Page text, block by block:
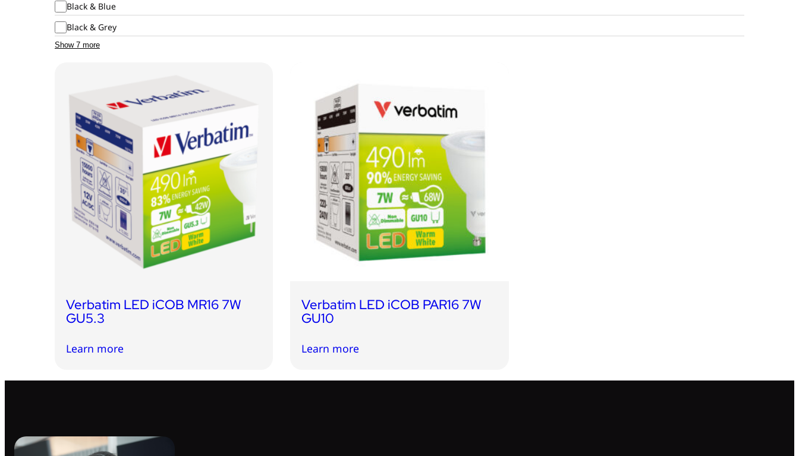
Black & Blue
Black & Grey
Show 7 more
Verbatim LED iCOB MR16 7W
GU5.3
Learn more
Verbatim LED iCOB PAR16 7W
GU10
Learn more